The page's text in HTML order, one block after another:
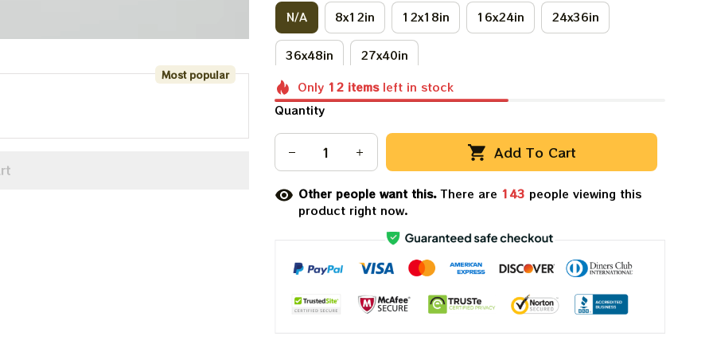
Most popular
N/A
8x12in 12x18in 16x24in 24x36in
36x48in
27x40in
Only 12 itemsleft in stock
Quantity
Add To Cart
Other people want this.There are 147 people viewing this
product right now.